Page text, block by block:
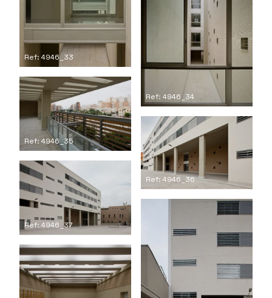
Ref: 4946_33
Ref: 4946_34
Ref: 4946_35
Ref: 4946_36
Ref: 4946_37